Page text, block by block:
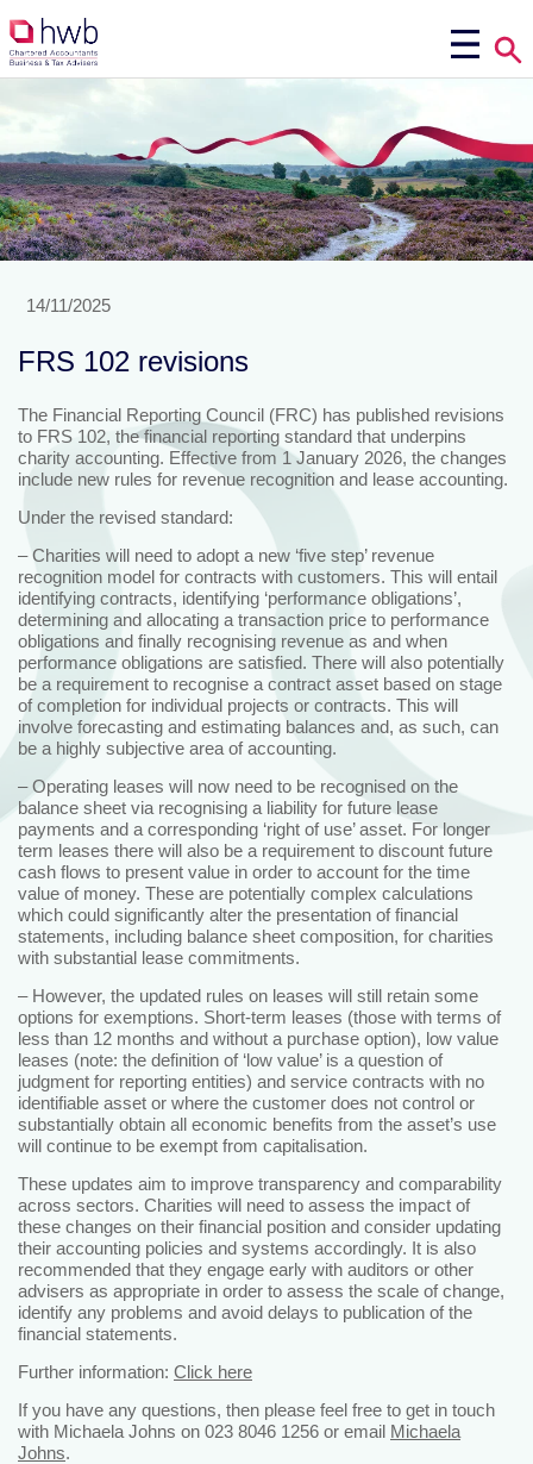
14/11/2025
FRS 102 revisions
The Financial Reporting Council (FRC) has published revisions
to FRS 102, the financial reporting standard that underpins
charity accounting. Effective from 1 January 2026, the changes
include new rules for revenue recognition and lease accounting.
Under the revised standard:
– Charities will need to adopt a new ‘five step’ revenue
recognition model for contracts with customers. This will entail
identifying contracts, identifying ‘performance obligations’,
determining and allocating a transaction price to performance
obligations and finally recognising revenue as and when
performance obligations are satisfied. There will also potentially
be a requirement to recognise a contract asset based on stage
of completion for individual projects or contracts. This will
involve forecasting and estimating balances and, as such, can
be a highly subjective area of accounting.
– Operating leases will now need to be recognised on the
balance sheet via recognising a liability for future lease
payments and a corresponding ‘right of use’ asset. For longer
term leases there will also be a requirement to discount future
cash flows to present value in order to account for the time
value of money. These are potentially complex calculations
which could significantly alter the presentation of financial
statements, including balance sheet composition, for charities
with substantial lease commitments.
– However, the updated rules on leases will still retain some
options for exemptions. Short-term leases (those with terms of
less than 12 months and without a purchase option), low value
leases (note: the definition of ‘low value’ is a question of
judgment for reporting entities) and service contracts with no
identifiable asset or where the customer does not control or
substantially obtain all economic benefits from the asset’s use
will continue to be exempt from capitalisation.
These updates aim to improve transparency and comparability
across sectors. Charities will need to assess the impact of
these changes on their financial position and consider updating
their accounting policies and systems accordingly. It is also
recommended that they engage early with auditors or other
advisers as appropriate in order to assess the scale of change,
identify any problems and avoid delays to publication of the
financial statements.
Further information: Click here
If you have any questions, then please feel free to get in touch
with Michaela Johns on 023 8046 1256 or email Michaela
Johns.